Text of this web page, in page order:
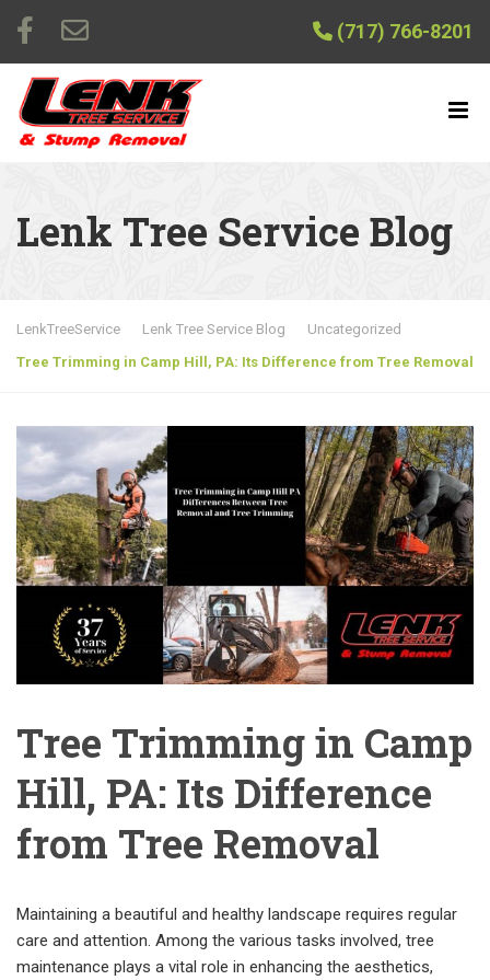
(717) 766-8201
Lenk Tree Service Blog
LenkTreeService Lenk Tree Service Blog
Uncategorized
Tree Trimming in Camp Hill, PA: Its Difference from Tree Removal
Tree Trimming in Camp
Hill, PA: Its Difference
from Tree Removal
Maintaining a beautiful and healthy landscape requires regular
care and attention. Among the various tasks involved, tree
maintenance plays a vital role in enhancing the aesthetics,